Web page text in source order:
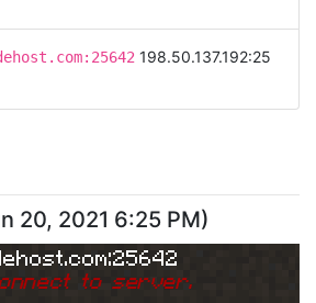
198.50.137.192:25
20, 2021 6:25 PM)
to server.